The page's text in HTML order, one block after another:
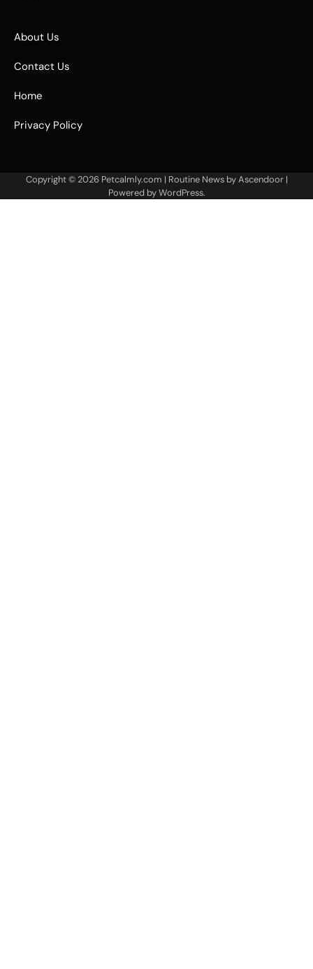
About Us
Contact Us
Home
Privacy Policy
Copyright © 2026 Petcalmly.com | Routine News byAscendoor|
Powered byWordPress.